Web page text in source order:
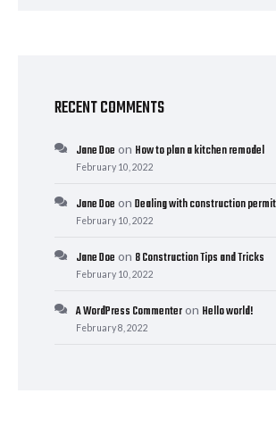
RECENT COMMENTS
Jane Doe on How to plan a kitchen remodel
February 10, 2022
Jane Doe on Dealing with construction
February 10, 2022
Jane Doe on 8 Construction Tips and Tricks
February 10, 2022
A WordPress Commenteron Hello world!
February 8, 2022